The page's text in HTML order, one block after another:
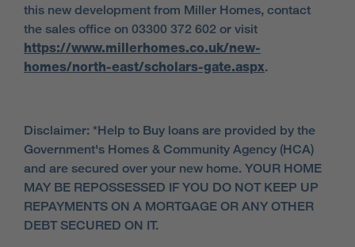
this new development from Miller Homes, contact
the sales office on 03300 372 602 or visit
https://www.millerhomes.co.uk/new-
homes/north-east/scholars-gate.aspx.
Disclaimer: *Help to Buy loans are provided by the
Government's Homes & Community Agency (HCA)
and are secured over your new home. YOUR HOME
MAY BE REPOSSESSED IF YOU DO NOT KEEP UP
REPAYMENTS ON A MORTGAGE OR ANY OTHER
DEBT SECURED ON IT.